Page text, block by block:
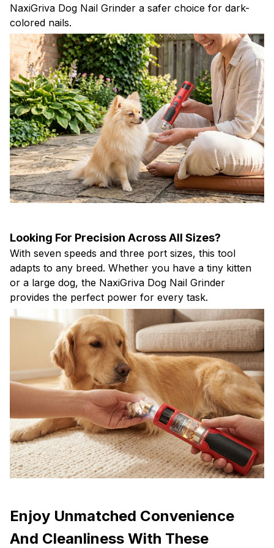
NaxiGriva Dog Nail Grinder a safer choice for dark-
colored nails.
Looking For Precision Across All Sizes?
With seven speeds and three port sizes, this tool
adapts to any breed. Whether you have a tiny kitten
or a large dog, the NaxiGriva Dog Nail Grinder
provides the perfect power for every task.
Enjoy Unmatched Convenience
And Cleanliness With These